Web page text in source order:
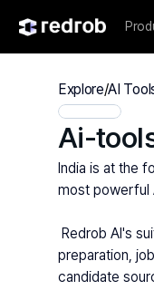
Explore/AI
Ai-
India is at the
most powerful
preparation,
candidate